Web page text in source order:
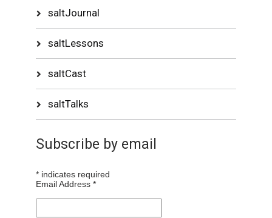
saltJournal
saltLessons
saltCast
saltTalks
Subscribe by email
* indicates required
Email Address*